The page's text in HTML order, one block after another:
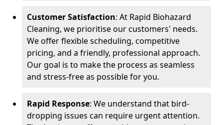
Customer Satisfaction: At Rapid Biohazard
Cleaning, we prioritise our customers' needs.
We offer flexible scheduling, competitive
pricing, and a friendly, professional approach.
Our goal is to make the process as seamless
and stress-free as possible for you.
Rapid Response: We understand that bird-
dropping issues can require urgent attention.